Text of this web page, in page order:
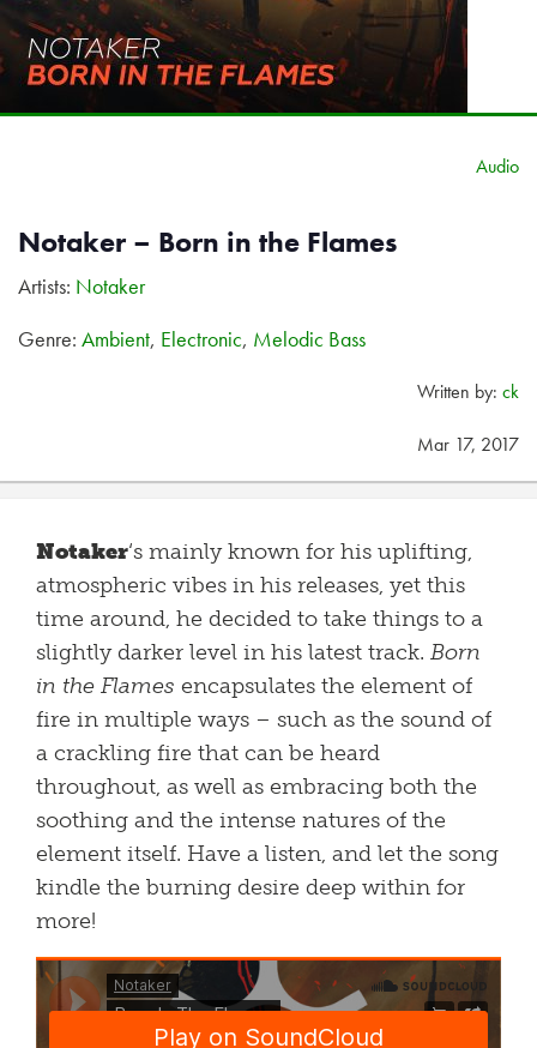
Audio
Notaker – Born in the Flames
Artists: Notaker
Genre: Ambient, Electronic, Melodic Bass
Written by: ck
Mar 17, 2017
Notaker‘s mainly known for his uplifting,
atmospheric vibes in his releases, yet this
time around, he decided to take things to a
slightly darker level in his latest track. Born
in the Flames encapsulates the element of
fire in multiple ways – such as the sound of
a crackling fire that can be heard
throughout, as well as embracing both the
soothing and the intense natures of the
element itself. Have a listen, and let the song
kindle the burning desire deep within for
more!